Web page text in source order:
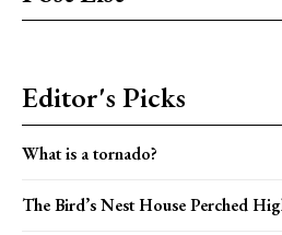
Editor's Picks
What is a tornado?
The Bird’s Nest House Perched